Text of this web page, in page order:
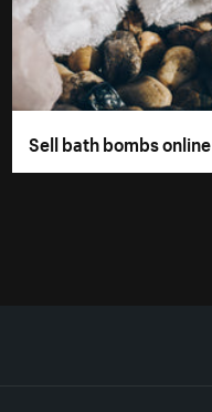
Sell bath bombs online